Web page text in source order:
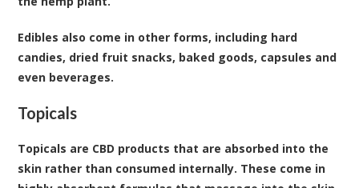
Edibles also come in other forms, including hard
candies, dried fruit snacks, baked goods, capsules and
even beverages.
Topicals
Topicals are CBD products that are absorbed into the
skin rather than consumed internally. These come in